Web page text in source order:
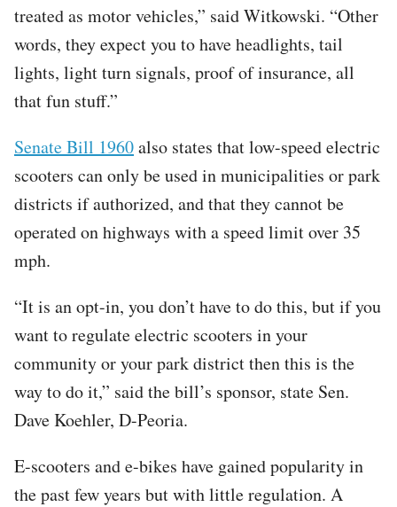
treated as motor vehicles,” said Witkowski. “Other
words, they expect you to have headlights, tail
lights, light turn signals, proof of insurance, all
that fun stuff.”
Senate Bill 1960also states that low-speed electric
scooters can only be used in municipalities or park
districts if authorized, and that they cannot be
operated on highways with a speed limit over 35
mph.
“It is an opt-in, you don’t have to do this, but if you
want to regulate electric scooters in your
community or your park district then this is the
way to do it,” said the bill’s sponsor, state Sen.
Dave Koehler, D-Peoria.
E-scooters and e-bikes have gained popularity in
the past few years but with little regulation. A